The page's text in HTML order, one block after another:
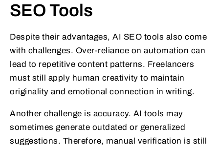
SEO Tools
Despite their advantages, AI SEO tools also come
with challenges. Over-reliance on automation can
lead to repetitive content patterns. Freelancers
must still apply human creativity to maintain
originality and emotional connection in writing.
Another challenge is accuracy. AI tools may
sometimes generate outdated or generalized
suggestions. Therefore, manual verification is still